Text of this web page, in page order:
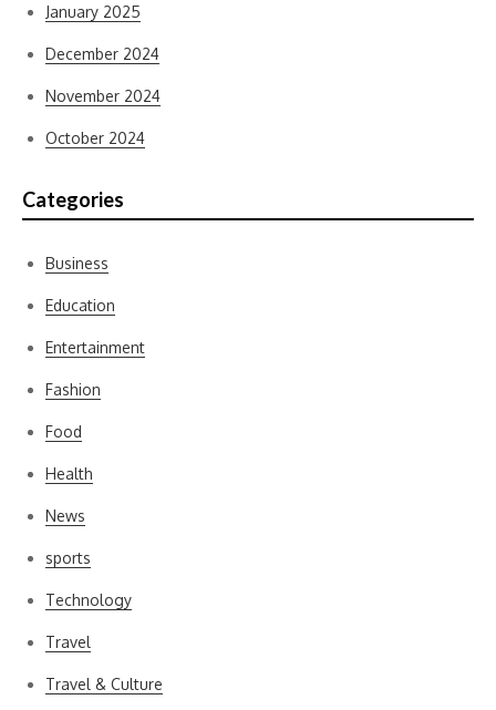
January 2025
December 2024
November 2024
October 2024
Categories
Business
Education
Entertainment
Fashion
Food
Health
News
sports
Technology
Travel
Travel & Culture